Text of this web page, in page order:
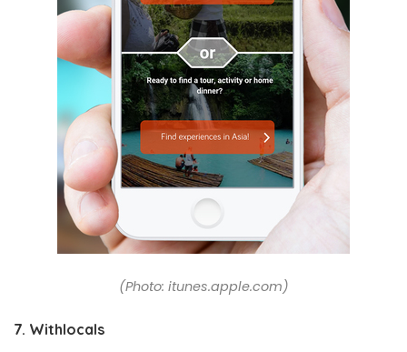
(Photo: itunes.apple.com)
7. Withlocals